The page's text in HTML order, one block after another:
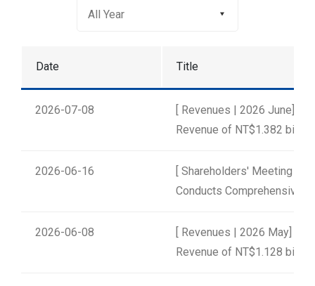
Date Title
2026-07-08
[ Revenues | 2026 June]
Revenue of NT$1.382 billion
2026-06-16
[ Shareholders' Meeting |
Conducts Comprehensive
2026-06-08
[ Revenues | 2026 May]
Revenue of NT$1.128 billion